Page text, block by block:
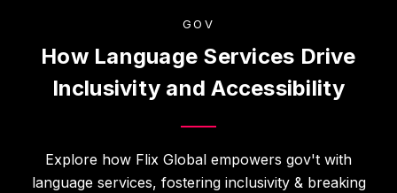
GOV
How Language Services Drive
Inclusivity and Accessibility
Explore how Flix Global empowers gov't with
language services, fostering inclusivity & breaking